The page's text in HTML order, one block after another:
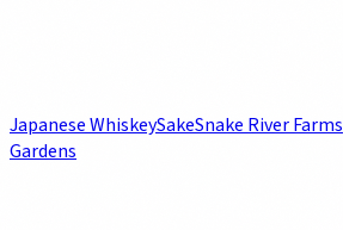
Japanese WhiskeySakeSnake River Farms
Gardens